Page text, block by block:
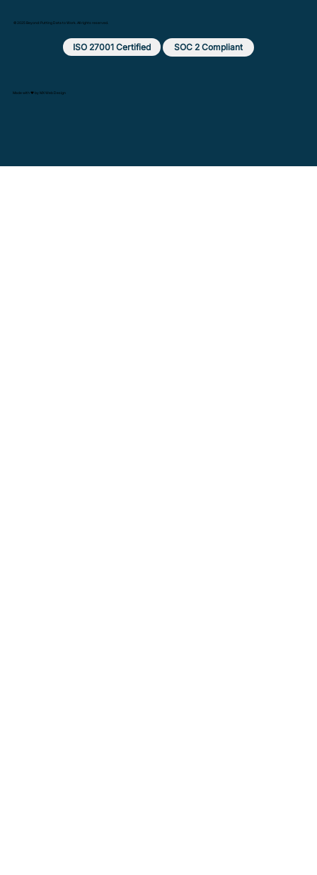
© 2025 Beyond: Putting Data to Work. All rights reserved.
ISO 27001 Certified SOC 2 Compliant
Made with ❤️ by MX Web Design